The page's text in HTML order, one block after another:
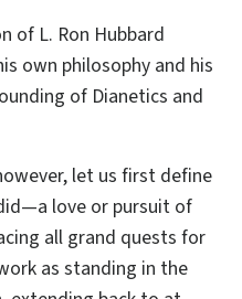
of L. Ron Hubbard
own philosophy and his
of Dianetics and
let us first define
love or pursuit of
all grand quests for
as standing in the